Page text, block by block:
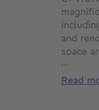
and
space
two
...
read